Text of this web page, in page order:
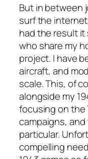
But in between
surf the
had the result
who share my
project. I have
aircraft, and
scale. This, of
alongside my
focusing on the
campaigns,
particular.
compelling